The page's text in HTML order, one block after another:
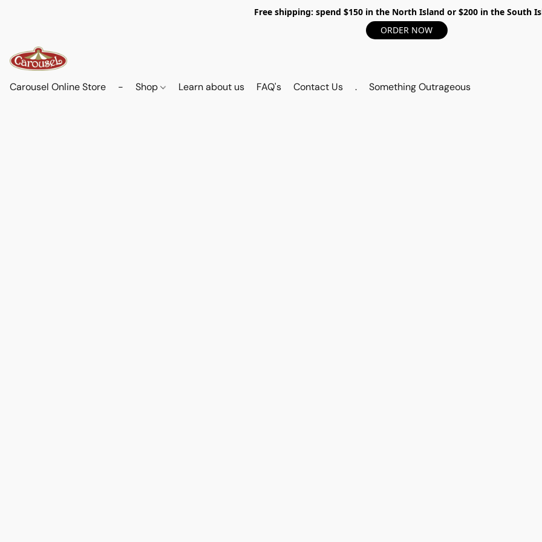
Free shipping: spend $150 in the North Island or $200 in the South
ORDER NOW
Carousel Online Store - Shop Learn about us FAQ's Contact Us . Something Outrageous